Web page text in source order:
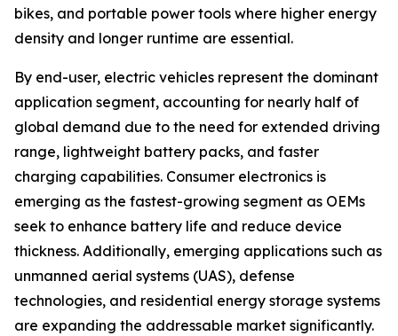
bikes, and portable power tools where higher energy
density and longer runtime are essential.
By end-user, electric vehicles represent the dominant
application segment, accounting for nearly half of
global demand due to the need for extended driving
range, lightweight battery packs, and faster
charging capabilities. Consumer electronics is
emerging as the fastest-growing segment as OEMs
seek to enhance battery life and reduce device
thickness. Additionally, emerging applications such as
unmanned aerial systems (UAS), defense
technologies, and residential energy storage systems
are expanding the addressable market significantly.